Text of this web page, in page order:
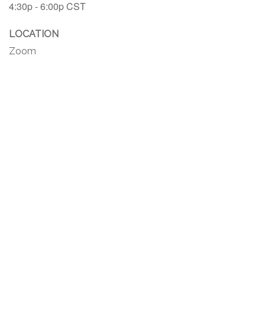
4:30p - 6:00pCST
LOCATION
Zoom